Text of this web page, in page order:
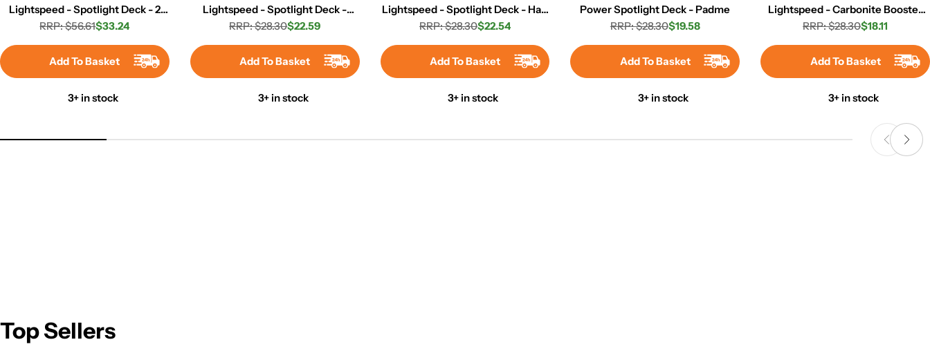
Lightspeed - Spotlight Deck - 2
SetRegular
price
RRP: $56.61Sale
price
$33.24
Add To Basket
3+ in stock
Lightspeed - Spotlight Deck -
Boba Fett
Regular
price
RRP: $28.30
Sale
price
$22.59
Add To Basket
3+ in stock
Lightspeed - Spotlight Deck - Han
SoloRegular
price
RRP: $28.30
Sale
price
$22.54
Add To Basket
3+ in stock
Power Spotlight Deck - Padme
Regular
price
RRP: $28.30
Sale
price
$19.58
Add To Basket
3+ in stock
Lightspeed - Carbonite Booster
PackRegular
price
RRP: $28.30
Sale
price
$18.11
Add To Basket
3+ in stock
Top Sellers